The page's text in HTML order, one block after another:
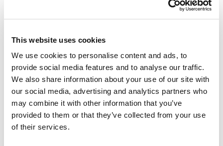
This website uses cookies
We use cookies to personalise content and ads, to
provide social media features and to analyse our traffic.
We also share information about your use of our site with
our social media, advertising and analytics partners who
may combine it with other information that you’ve
provided to them or that they’ve collected from your use
of their services.
platform improved merchandising and helped
create a smoother experience for business
The rollout also included Microsoft Dynamics 365,
or D365, which replaced FILA’s AS400 enterprise
resource planning system. MuleSoft connected
key business systems and improved data flow
across the platform. Payment and tax integrations
helped streamline checkout.